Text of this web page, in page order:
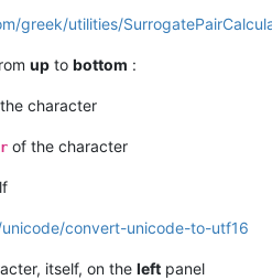
greek/utilities/
up to bottom :
character
of the character
convert-unicode-to-utf16
itself, on the left panel